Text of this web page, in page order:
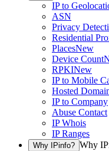
IP to
ASN
Privacy
Residential
PlacesNew
Device Count
RPKINew
IP to Mobile
Hosted
IP to Company
Abuse Contact
IP Whois
IP Ranges
Why IPinfo? Why